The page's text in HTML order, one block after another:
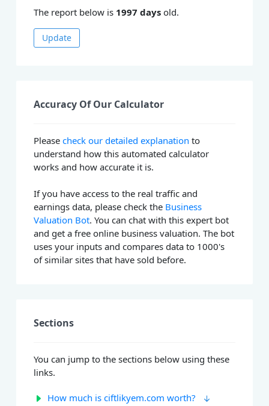
The report below is 1997 days old.
Update
Accuracy Of Our Calculator
Pleasecheck our detailed explanation to
understand how this automated calculator
works and how accurate it is.
If you have access to the real traffic and
earnings data, please check the Business
Valuation Bot. You can chat with this expert bot
and get a free online business valuation. The bot
uses your inputs and compares data to 1000's
of similar sites that have sold before.
Sections
You can jump to the sections below using these
links.
How much is ciftlikyem.com worth?